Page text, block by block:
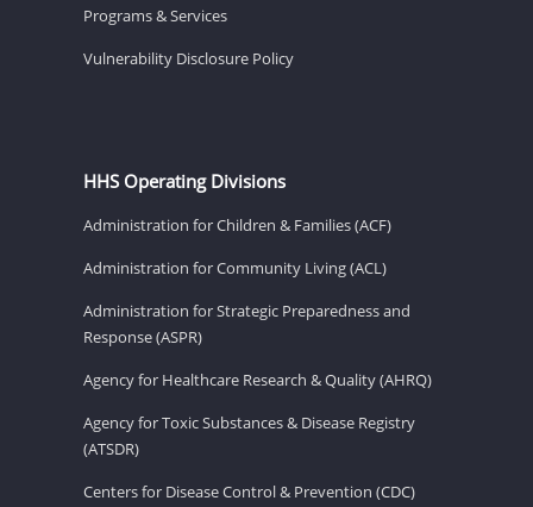
Programs & Services
Vulnerability Disclosure Policy
HHS Operating Divisions
Administration for Children & Families (ACF)
Administration for Community Living (ACL)
Administration for Strategic Preparedness and
Response (ASPR)
Agency for Healthcare Research & Quality (AHRQ)
Agency for Toxic Substances & Disease Registry
(ATSDR)
Centers for Disease Control & Prevention (CDC)